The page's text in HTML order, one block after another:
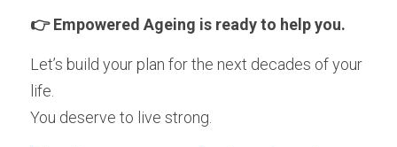
👉 Empowered Ageing is ready to help you.
Let’s build your plan for the next decades of your
life.
You deserve to live strong.